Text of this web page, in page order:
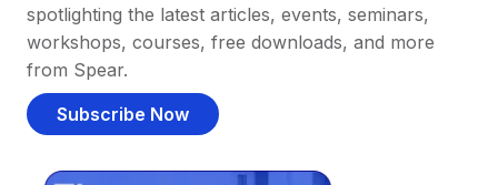
spotlighting the latest articles, events, seminars,
workshops, courses, free downloads, and more
from Spear.
Subscribe Now